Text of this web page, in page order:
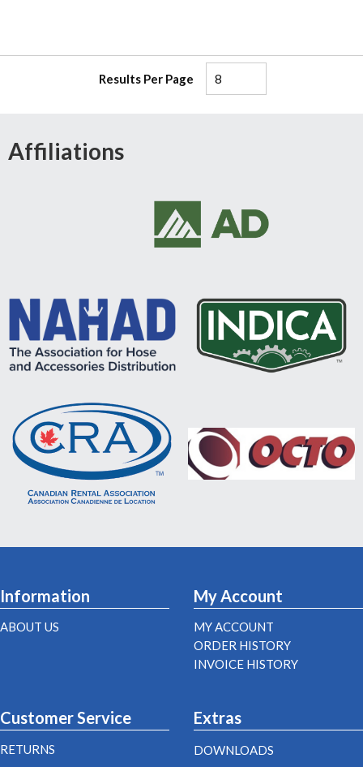
Results Per Page
Affiliations
Information
ABOUT US
My Account
MY ACCOUNT
ORDER HISTORY
INVOICE HISTORY
Customer Service
RETURNS
Extras
DOWNLOADS